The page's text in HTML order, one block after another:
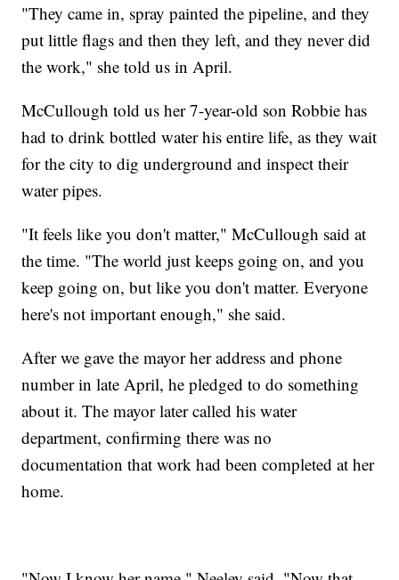
"They came in, spray painted the pipeline, and they
put little flags and then they left, and they never did
the work," she told us in April.
McCullough told us her 7-year-old son Robbie has
had to drink bottled water his entire life, as they wait
for the city to dig underground and inspect their
water pipes.
"It feels like you don't matter," McCullough said at
the time. "The world just keeps going on, and you
keep going on, but like you don't matter. Everyone
here's not important enough," she said.
After we gave the mayor her address and phone
number in late April, he pledged to do something
about it. The mayor later called his water
department, confirming there was no
documentation that work had been completed at her
home.